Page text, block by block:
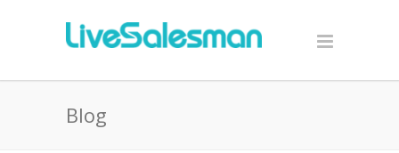
Blog